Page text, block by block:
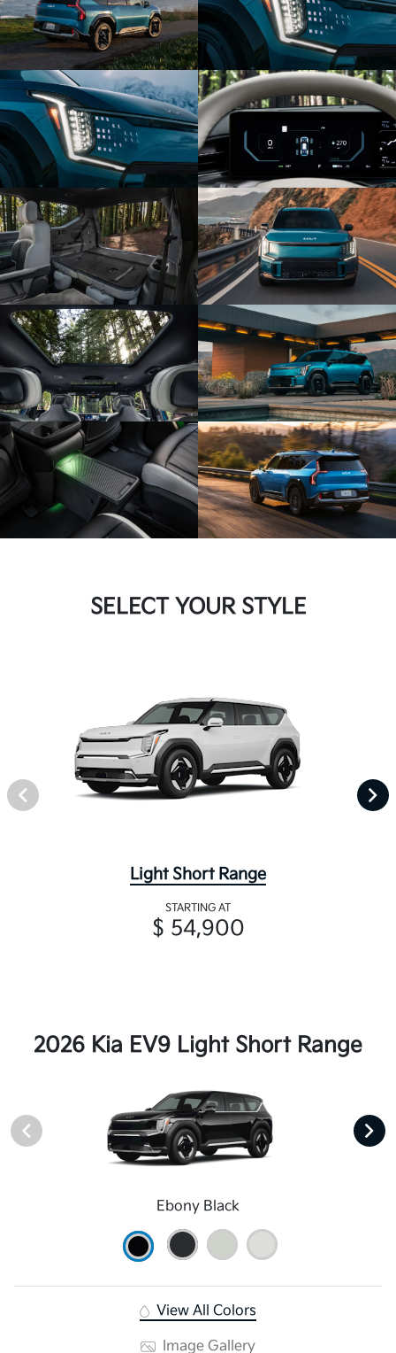
SELECT YOUR STYLE
Light Short Range
STARTING AT
$ 54,900
2026 Kia EV9 Light Short Range
Ebony Black
View All Colors
Image Gallery